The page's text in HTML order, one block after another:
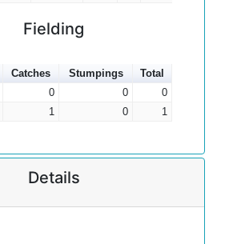
Fielding
Catches Stumpings
Total
0 0
0
1 0 1
Details